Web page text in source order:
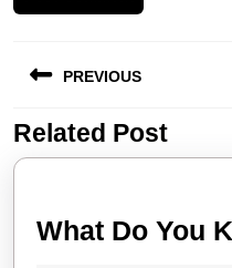
navigation
PREVIOUS
Previous
post:
Related Post
What Do You